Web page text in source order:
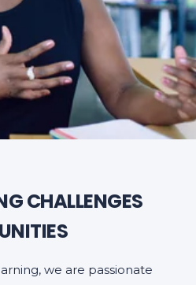
CHALLENGES
we are passionate